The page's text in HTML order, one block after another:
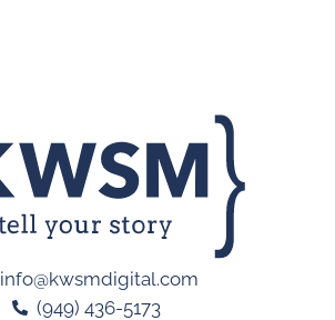
info@kwsmdigital.com
(949) 436-5173